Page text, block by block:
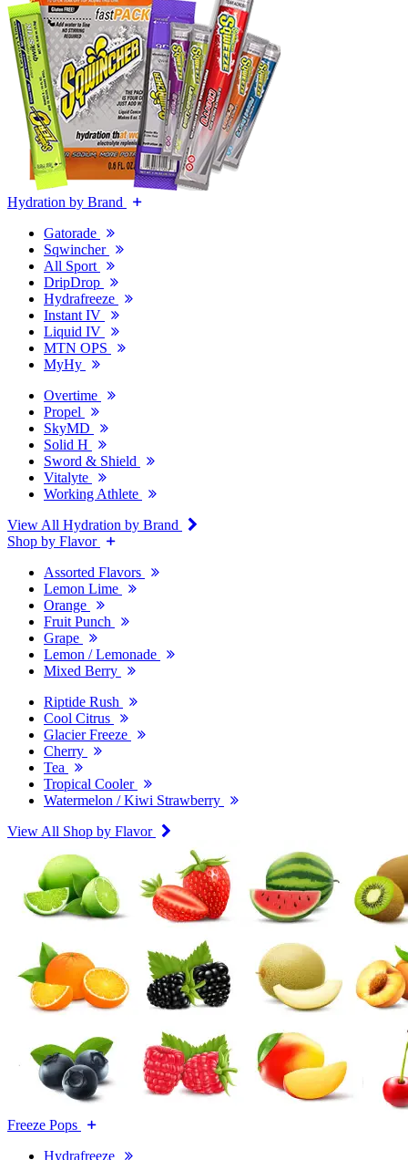
Hydration by Brand
Gatorade
Sqwincher
All Sport
DripDrop
Hydrafreeze
Instant IV
Liquid IV
MTN OPS
MyHy
Overtime
Propel
SkyMD
Solid H
Sword & Shield
Vitalyte
Working Athlete
View All Hydration by Brand
Shop by Flavor
Assorted Flavors
Lemon Lime
Orange
Fruit Punch
Grape
Lemon / Lemonade
Mixed Berry
Riptide Rush
Cool Citrus
Glacier Freeze
Cherry
Tea
Tropical Cooler
Watermelon / Kiwi Strawberry
View All Shop by Flavor
Freeze Pops
Hydrafreeze